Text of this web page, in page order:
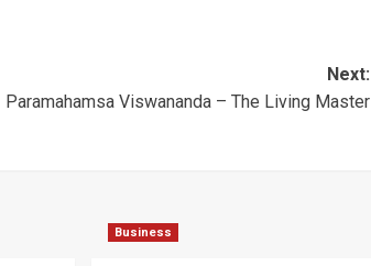
Next:
Paramahamsa Viswananda – The Living Master
Business